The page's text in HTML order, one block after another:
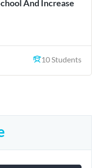
And Increase
10 Students